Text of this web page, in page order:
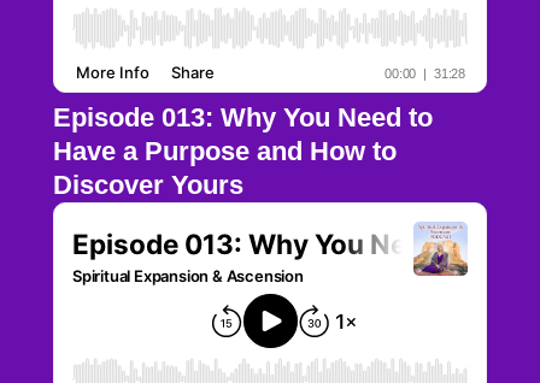
Episode 013: Why You Need to
Have a Purpose and How to
Discover Yours